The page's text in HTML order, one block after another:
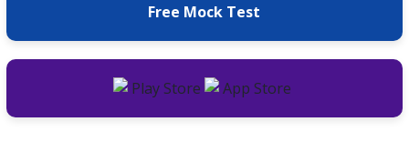
Free Mock Test